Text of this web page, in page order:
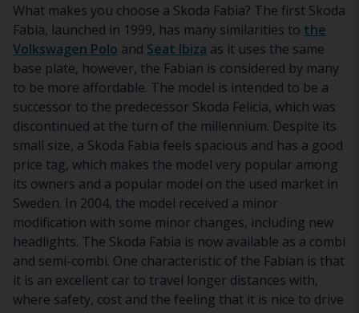
What makes you choose a Skoda Fabia? The first Skoda
Fabia, launched in 1999, has many similarities to the
Volkswagen Polo and Seat Ibiza as it uses the same
base plate, however, the Fabian is considered by many
to be more affordable. The model is intended to be a
successor to the predecessor Skoda Felicia, which was
discontinued at the turn of the millennium. Despite its
small size, a Skoda Fabia feels spacious and has a good
price tag, which makes the model very popular among
its owners and a popular model on the used market in
Sweden. In 2004, the model received a minor
modification with some minor changes, including new
headlights. The Skoda Fabia is now available as a combi
and semi-combi. One characteristic of the Fabian is that
it is an excellent car to travel longer distances with,
where safety, cost and the feeling that it is nice to drive